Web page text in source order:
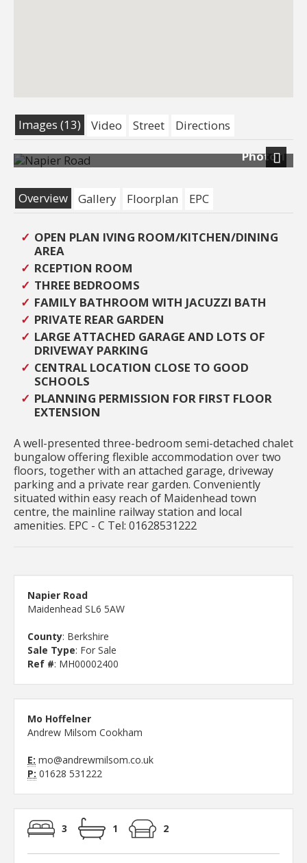
Images (13) Video Street
Directions
Photo 1
Next
Overview
Gallery Floorplan EPC
OPEN PLAN IVING ROOM/KITCHEN/DINING
AREA
RCEPTION ROOM
THREE BEDROOMS
FAMILY BATHROOM WITH JACUZZI BATH
PRIVATE REAR GARDEN
LARGE ATTACHED GARAGE AND LOTS OF
DRIVEWAY PARKING
CENTRAL LOCATION CLOSE TO GOOD
SCHOOLS
PLANNING PERMISSION FOR FIRST FLOOR
EXTENSION
A well-presented three-bedroom semi-detached chalet
bungalow offering flexible accommodation over two
floors, together with an attached garage, driveway
parking and a private rear garden. Conveniently
situated within easy reach of Maidenhead town
centre, the mainline railway station and local
amenities. EPC - C Tel: 01628531222
Napier Road
Maidenhead SL6 5AW
County: Berkshire
Sale Type: For Sale
Ref #: MH00002400
Mo Hoffelner
Andrew Milsom Cookham
E: mo@andrewmilsom.co.uk
P: 01628 531222
3 1 2